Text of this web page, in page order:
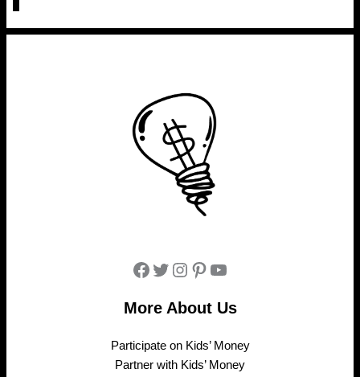
Facebook
Twitter
Instagram
Pinterest
YouTube
More About Us
Participate on Kids’ Money
Partner with Kids’ Money